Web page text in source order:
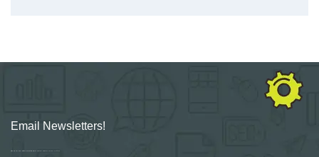
Email Newsletters!
Sign up for new Digital Marketing Burst content, updates, surveys & offers.